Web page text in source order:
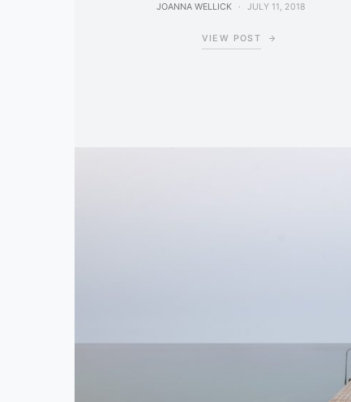
JOANNA WELLICK JULY 11, 2018
VIEW POST